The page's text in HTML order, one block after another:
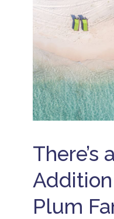
B
e
e
A
ll
I
n
c
l
i
H
o
t
e
There’s
Plum